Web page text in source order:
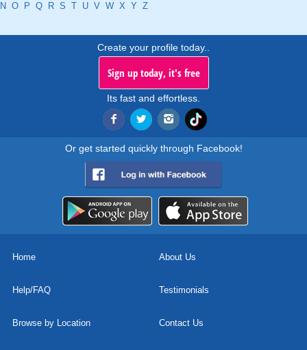
N O P Q R S T U V W X Y Z
Create your profile today..
Sign up today, it's free
Its fast and effortless.
Or get started quickly through Facebook!
Home About Us
Help/FAQ Testimonials
Browse by Location Contact Us